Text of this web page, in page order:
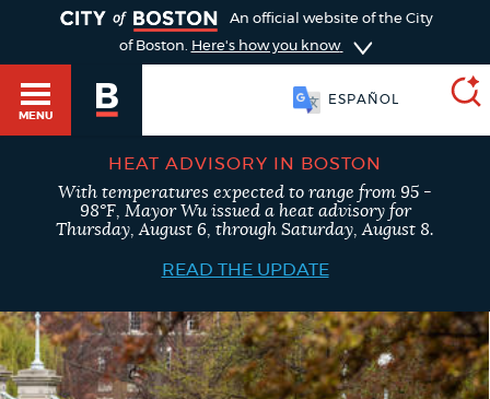
GUIDES TO BOSTON
An official website of the City
of Boston. Here's how you know
MENU
SOOMAALI
SEARCH
BOSTON.GOV
a
search
Search results
AI summary
HEAT ADVISORY IN BOSTON
With temperatures expected to range from 95 -
98°F, Mayor Wu issued a heat advisory for
Thursday, August 6, through Saturday, August 8.
READ THE UPDATE